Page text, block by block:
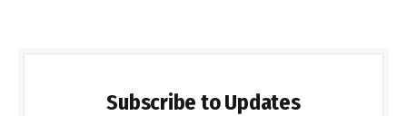
Subscribe to Updates